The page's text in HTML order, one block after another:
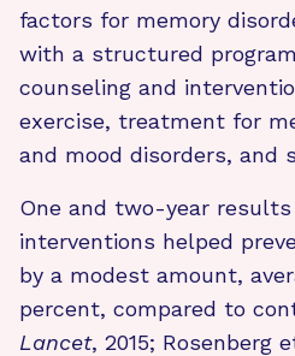
factors for memory
with a structured
counseling and
exercise, treatment for
and mood disorders, and
One and two-year
interventions helped
by a modest amount,
percent, compared to
Lancet, 2015; Rosenberg